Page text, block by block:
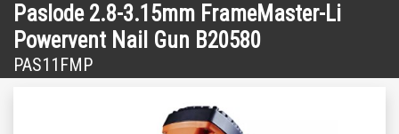
Paslode 2.8-3.15mm FrameMaster-Li
Powervent Nail Gun B20580
PAS11FMP